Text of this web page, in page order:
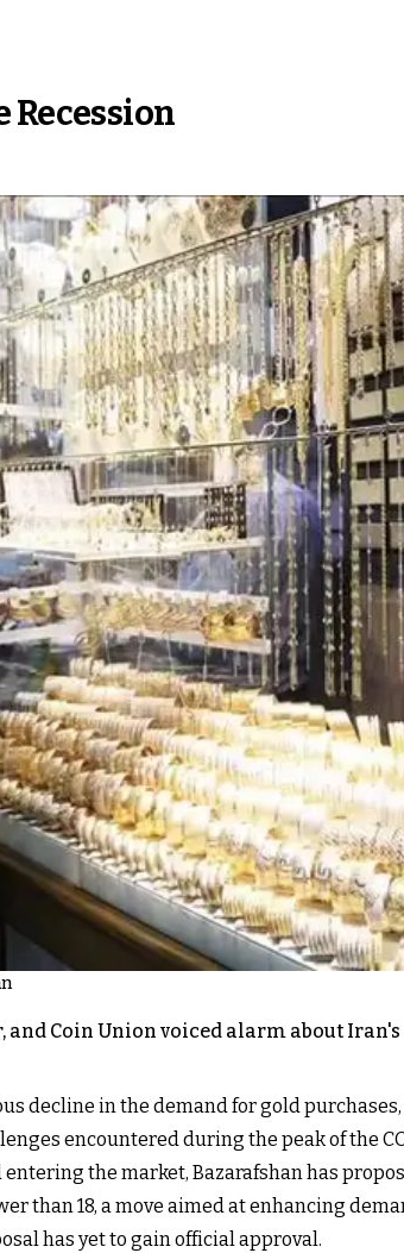
Recession
and Coin Union voiced alarm about
decline in the demand for gold
encountered during the peak of the
the market, Bazarafshan has
than 18, a move aimed at enhancing
has yet to gain official approval.